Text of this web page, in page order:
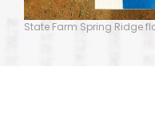
State Farm Spring Ridge